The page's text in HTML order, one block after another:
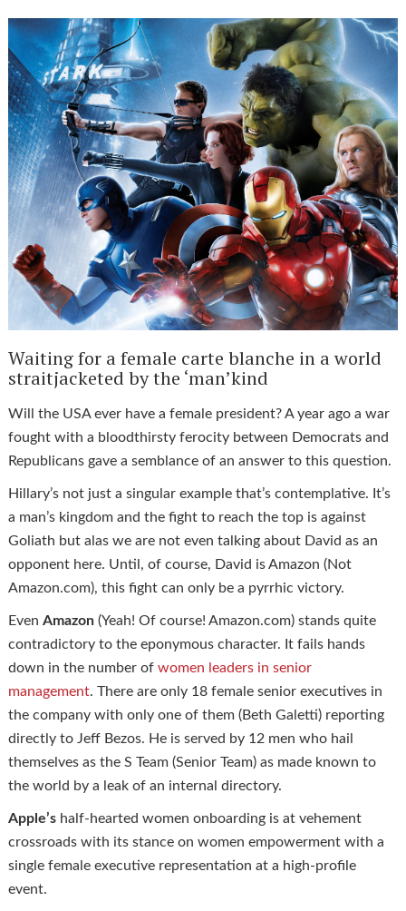
Waiting for a female carte blanche in a world
straitjacketed by the ‘man’kind
Will the USA ever have a female president? A year ago a war
fought with a bloodthirsty ferocity between Democrats and
Republicans gave a semblance of an answer to this question.
Hillary’s not just a singular example that’s contemplative. It’s
a man’s kingdom and the fight to reach the top is against
Goliath but alas we are not even talking about David as an
opponent here. Until, of course, David is Amazon (Not
Amazon.com), this fight can only be a pyrrhic victory.
Even Amazon(Yeah! Of course! Amazon.com) stands quite
contradictory to the eponymous character. It fails hands
down in the number of women leaders in senior
management. There are only 18 female senior executives in
the company with only one of them (Beth Galetti) reporting
directly to Jeff Bezos. He is served by 12 men who hail
themselves as the S Team (Senior Team) as made known to
the world by a leak of an internal directory.
Apple’shalf-hearted women onboarding is at vehement
crossroads with its stance on women empowerment with a
single female executive representation at a high-profile
event.